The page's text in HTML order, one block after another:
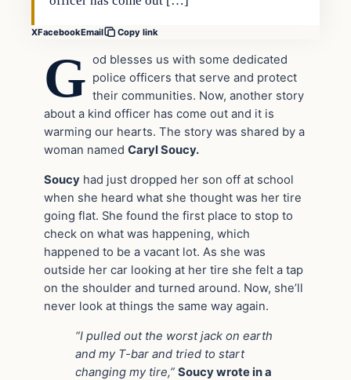
XFacebookEmail Copy link
G od blesses us with some dedicated
police officers that serve and protect
their communities. Now, another story
about a kind officer has come out and it is
warming our hearts. The story was shared by a
woman named Caryl Soucy.
Soucy had just dropped her son off at school
when she heard what she thought was her tire
going flat. She found the first place to stop to
check on what was happening, which
happened to be a vacant lot. As she was
outside her car looking at her tire she felt a tap
on the shoulder and turned around. Now, she’ll
never look at things the same way again.
“I pulled out the worst jack on earth
and my T-bar and tried to start
changing my tire,” Soucy wrote in a